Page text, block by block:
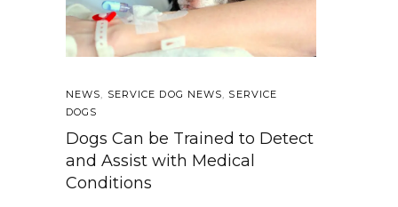
NEWS, SERVICE DOG NEWS, SERVICE
DOGS
Dogs Can be Trained to Detect
and Assist with Medical
Conditions